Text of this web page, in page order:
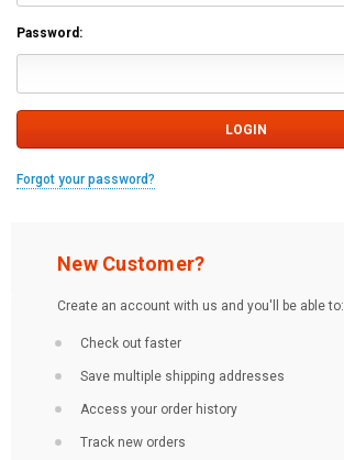
Password:
Forgot your password?
New Customer?
Create an account with us and you'll be able to:
Check out faster
Save multiple shipping addresses
Access your order history
Track new orders